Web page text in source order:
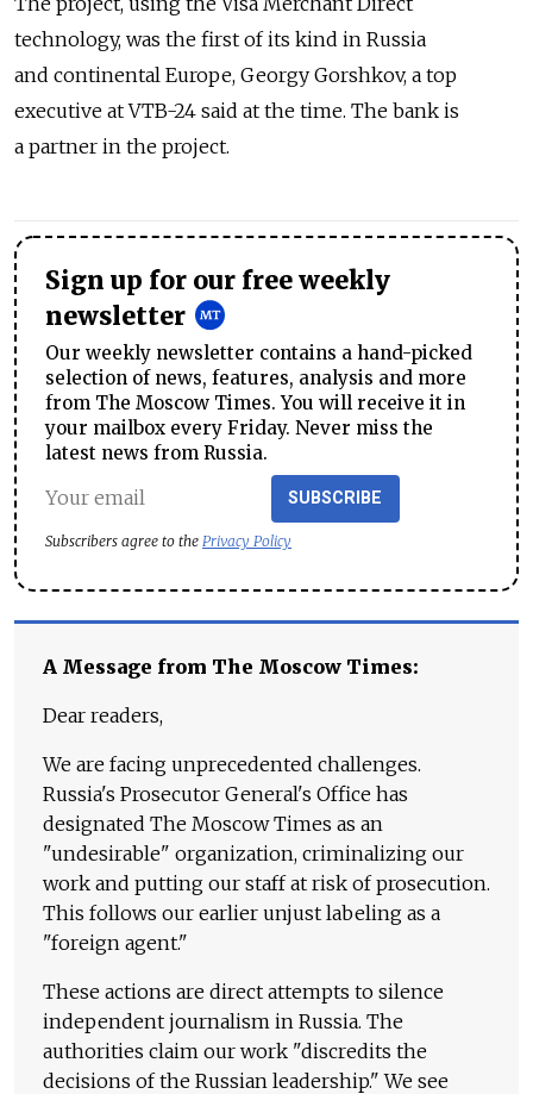
technology, was the first of its kind in Russia
and continental Europe, Georgy Gorshkov, a top
executive at VTB-24 said at the time. The bank is
a partner in the project.
Sign up for our free weekly
newsletter
Our weekly newsletter contains a hand-picked
selection of news, features, analysis and more
from The Moscow Times. You will receive it in
your mailbox every Friday. Never miss the
latest news from Russia.
SUBSCRIBE
Subscribers agree to the Privacy Policy
A Message from The Moscow Times:
Dear readers,
We are facing unprecedented challenges.
Russia's Prosecutor General's Office has
designated The Moscow Times as an
"undesirable" organization, criminalizing our
work and putting our staff at risk of prosecution.
This follows our earlier unjust labeling as a
"foreign agent."
These actions are direct attempts to silence
independent journalism in Russia. The
authorities claim our work "discredits the
decisions of the Russian leadership." We see